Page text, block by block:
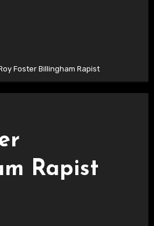
Foster Billingham Rapist
Rapist